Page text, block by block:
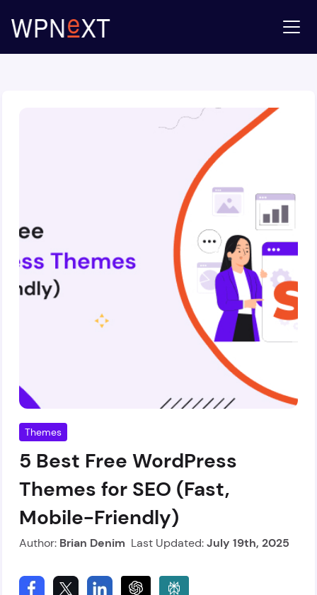
Themes
5 Best Free WordPress
Themes for SEO (Fast,
Mobile-Friendly)
Author: Brian Denim Last Updated:July 19th, 2025